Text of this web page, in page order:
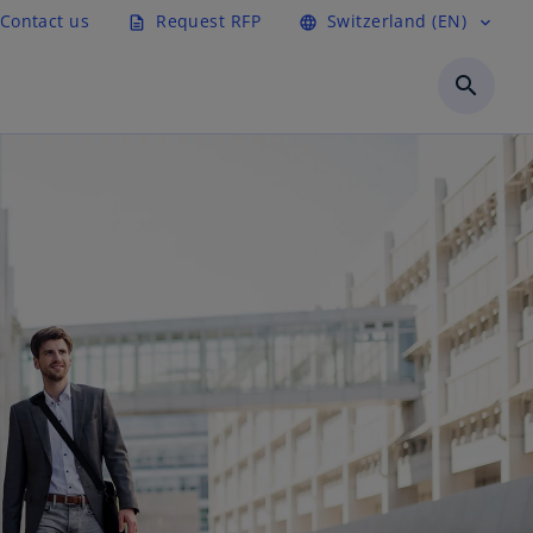
Contact us description Request RFP language Switzerland (EN) expand_more
search